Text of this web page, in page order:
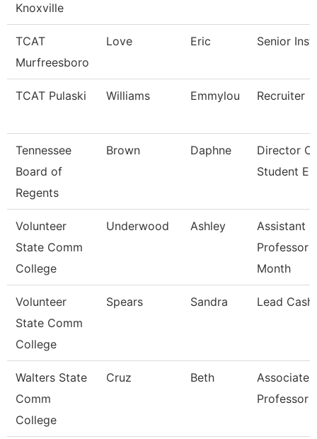
Knoxville
TCAT
Murfreesboro
Love Eric Senior
TCAT Pulaski Williams Emmylou Recruiter
Tennessee
Board of
Regents
Brown Daphne
Director
Student
Volunteer
State Comm
College
Underwood Ashley
Assistant
Professor
Month
Volunteer
State Comm
College
Spears Sandra Lead
Walters State
Comm
College
Cruz Beth
Associate
Professor